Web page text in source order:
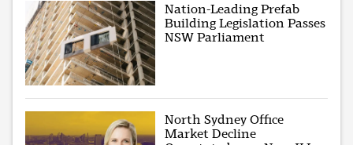
Nation-Leading Prefab
Building Legislation Passes
NSW Parliament
North Sydney Office
Market Decline